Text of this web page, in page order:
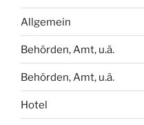
Allgemein
Behörden, Amt, u.ä.
Behörden, Amt, u.ä.
Hotel